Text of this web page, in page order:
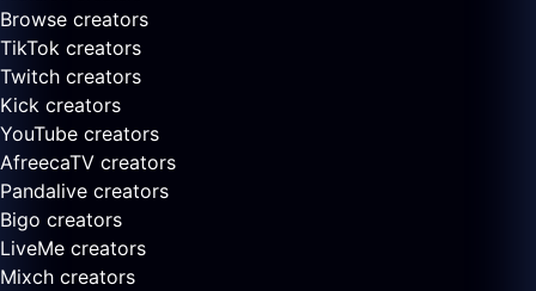
Browse creators
TikTok creators
Twitch creators
Kick creators
YouTube creators
AfreecaTV creators
Pandalive creators
Bigo creators
LiveMe creators
Mixch creators